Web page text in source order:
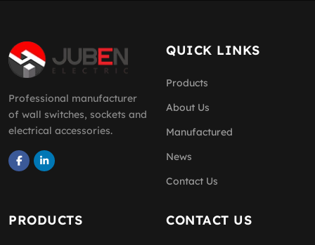
Professional manufacturer
of wall switches, sockets and
electrical accessories.
QUICK LINKS
Products
About Us
Manufactured
News
Contact Us
PRODUCTS CONTACT US